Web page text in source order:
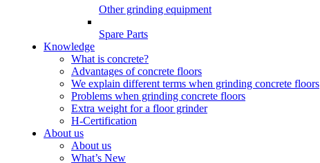
Other grinding equipment
Spare Parts
Knowledge
What is concrete?
Advantages of concrete floors
We explain different terms when grinding concrete floors
Problems when grinding concrete floors
Extra weight for a floor grinder
H-Certification
About us
About us
What’s New